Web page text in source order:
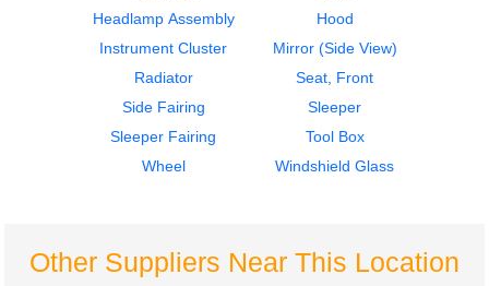
Bumper Assembly,
Front
2006
Hood
Volvo
Headlamp Assembly
Hood
Instrument Cluster
Mirror (Side View)
Radiator
Seat, Front
Side Fairing
Sleeper
Sleeper Fairing
Tool Box
Wheel
Windshield Glass
Other Suppliers Near This Location